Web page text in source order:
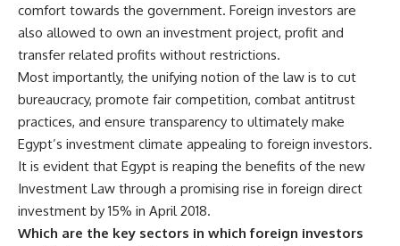
comfort towards the government. Foreign investors are
also allowed to own an investment project, profit and
transfer related profits without restrictions.
Most importantly, the unifying notion of the law is to cut
bureaucracy, promote fair competition, combat antitrust
practices, and ensure transparency to ultimately make
Egypt’s investment climate appealing to foreign investors.
It is evident that Egypt is reaping the benefits of the new
Investment Law through a promising rise in foreign direct
investment by 15% in April 2018.
Which are the key sectors in which foreign investors